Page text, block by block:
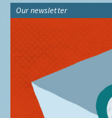
Our newsletter